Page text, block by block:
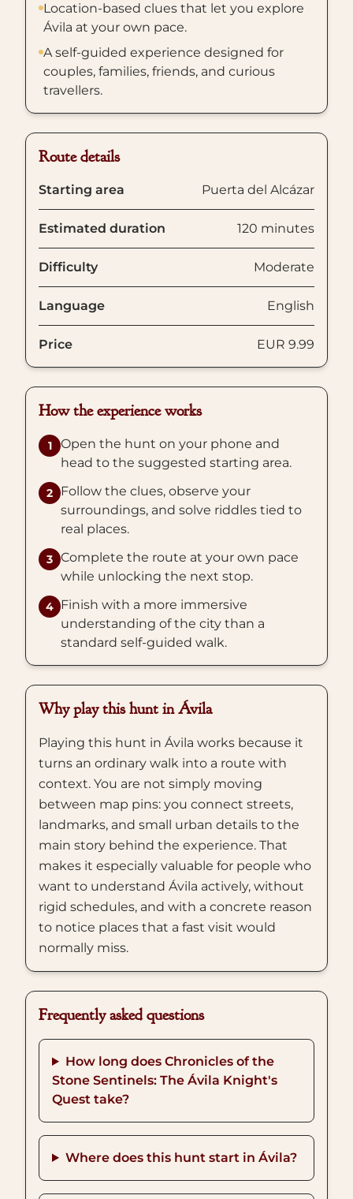
Location-based clues that let you explore
Ávila at your own pace.
A self-guided experience designed for
couples, families, friends, and curious
travellers.
Route details
Starting area Puerta del Alcázar
Estimated duration 120 minutes
Difficulty Moderate
Language English
Price EUR 9.99
How the experience works
1
Open the hunt on your phone and
head to the suggested starting area.
2
Follow the clues, observe your
surroundings, and solve riddles tied to
real places.
3 Complete the route at your own pace
while unlocking the next stop.
4 Finish with a more immersive
understanding of the city than a
standard self-guided walk.
Why play this hunt in Ávila
Playing this hunt in Ávila works because it
turns an ordinary walk into a route with
context. You are not simply moving
between map pins: you connect streets,
landmarks, and small urban details to the
main story behind the experience. That
makes it especially valuable for people who
want to understand Ávila actively, without
rigid schedules, and with a concrete reason
to notice places that a fast visit would
normally miss.
Frequently asked questions
How long does Chronicles of the
Stone Sentinels: The Ávila Knight's
Quest take?
Where does this hunt start in Ávila?